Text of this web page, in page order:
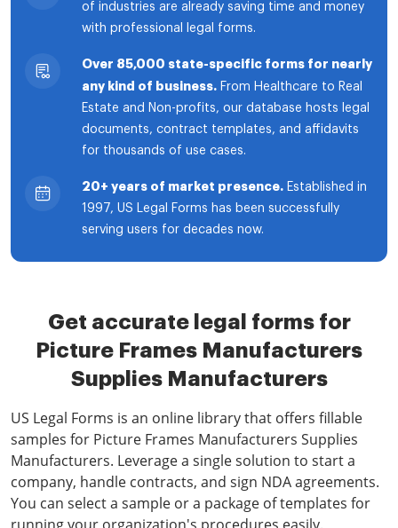
of industries are already saving time and money
with professional legal forms.
Over 85,000 state-specific forms for nearly
any kind of business. From Healthcare to Real
Estate and Non-profits, our database hosts legal
documents, contract templates, and affidavits
for thousands of use cases.
20+ years of market presence. Established in
1997, US Legal Forms has been successfully
serving users for decades now.
Get accurate legal forms for
Picture Frames Manufacturers
Supplies Manufacturers
US Legal Forms is an online library that offers fillable
samples for Picture Frames Manufacturers Supplies
Manufacturers. Leverage a single solution to start a
company, handle contracts, and sign NDA agreements.
You can select a sample or a package of templates for